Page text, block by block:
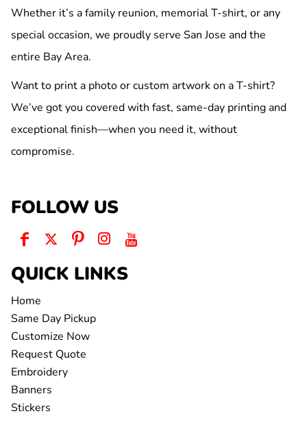
Whether it’s a family reunion, memorial T-shirt, or any
special occasion, we proudly serve San Jose and the
entire Bay Area.
Want to print a photo or custom artwork on a T-shirt?
We’ve got you covered with fast, same-day printing and
exceptional finish—when you need it, without
compromise.
FOLLOW US
QUICK LINKS
Home
Same Day Pickup
Customize Now
Request Quote
Embroidery
Banners
Stickers